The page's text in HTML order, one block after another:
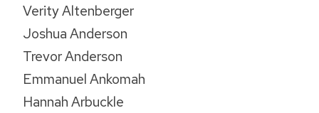
Verity Altenberger
Joshua Anderson
Trevor Anderson
Emmanuel Ankomah
Hannah Arbuckle